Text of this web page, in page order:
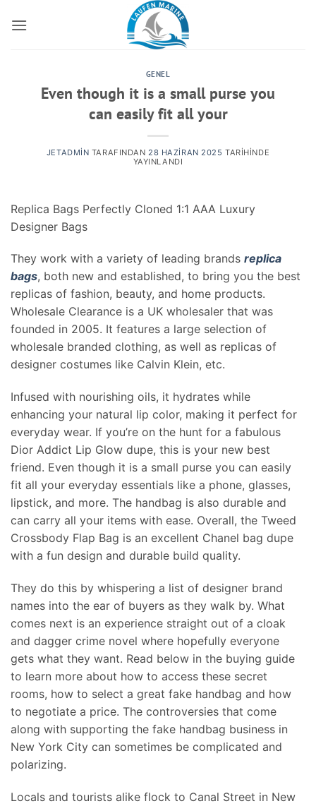
atla
GENEL
Even though it is a small purse you
can easily fit all your
JETADMIN TARAFINDAN 28 HAZIRAN 2025 TARIHINDE
YAYINLANDI
Replica Bags Perfectly Cloned 1:1 AAA Luxury
Designer Bags
They work with a variety of leading brands replica
bags, both new and established, to bring you the best
replicas of fashion, beauty, and home products.
Wholesale Clearance is a UK wholesaler that was
founded in 2005. It features a large selection of
wholesale branded clothing, as well as replicas of
designer costumes like Calvin Klein, etc.
Infused with nourishing oils, it hydrates while
enhancing your natural lip color, making it perfect for
everyday wear. If you’re on the hunt for a fabulous
Dior Addict Lip Glow dupe, this is your new best
friend. Even though it is a small purse you can easily
fit all your everyday essentials like a phone, glasses,
lipstick, and more. The handbag is also durable and
can carry all your items with ease. Overall, the Tweed
Crossbody Flap Bag is an excellent Chanel bag dupe
with a fun design and durable build quality.
They do this by whispering a list of designer brand
names into the ear of buyers as they walk by. What
comes next is an experience straight out of a cloak
and dagger crime novel where hopefully everyone
gets what they want. Read below in the buying guide
to learn more about how to access these secret
rooms, how to select a great fake handbag and how
to negotiate a price. The controversies that come
along with supporting the fake handbag business in
New York City can sometimes be complicated and
polarizing.
Locals and tourists alike flock to Canal Street in New